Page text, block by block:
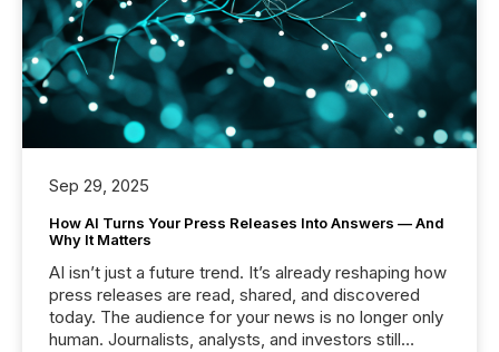
Sep 29, 2025
How AI Turns Your Press Releases Into Answers — And
Why It Matters
AI isn’t just a future trend. It’s already reshaping how
press releases are read, shared, and discovered
today. The audience for your news is no longer only
human. Journalists, analysts, and investors still